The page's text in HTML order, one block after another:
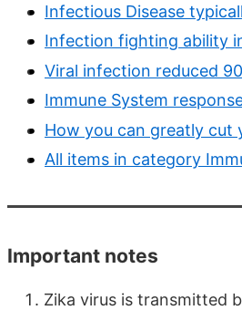
Infectious Disease
Infection fighting ability
Viral infection reduced
Immune System
How you can greatly
All items in category
Important notes
Zika virus is transmitted